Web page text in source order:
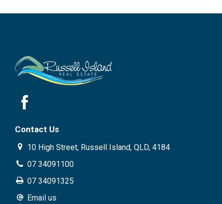
Contact Us
10 High Street, Russell Island, QLD, 4184
07 34091100
07 34091325
Email us